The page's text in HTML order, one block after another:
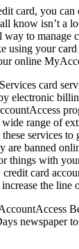
card, you
know isn’t a
way to manage
using your card
online
card
electronic
wide range of
services to
are banned
things with
card
the line
newspaper